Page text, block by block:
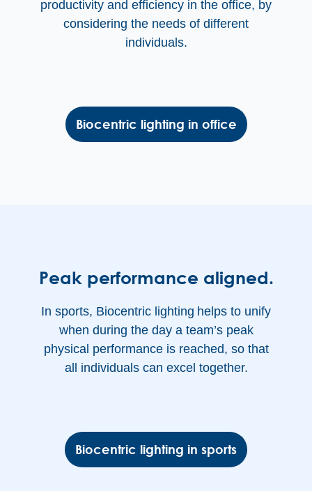
productivity and efficiency in the office, by
considering the needs of different
individuals.
Biocentric lighting in office
Peak performance aligned.
In sports, Biocentric lighting helps to unify
when during the day a team’s peak
physical performance is reached, so that
all individuals can excel together.
Biocentric lighting in sports